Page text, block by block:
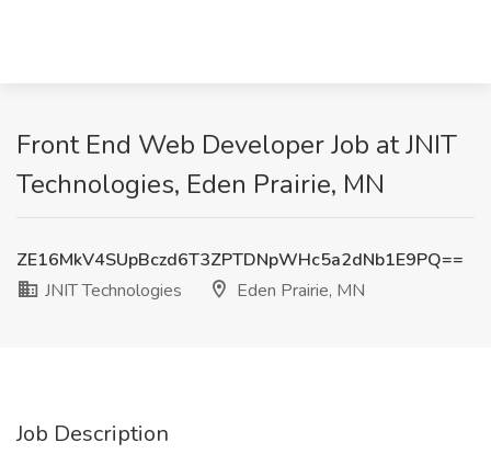
Front End Web Developer Job at JNIT
Technologies, Eden Prairie, MN
ZE16MkV4SUpBczd6T3ZPTDNpWHc5a2dNb1E9PQ==
JNIT Technologies
Eden Prairie, MN
Job Description